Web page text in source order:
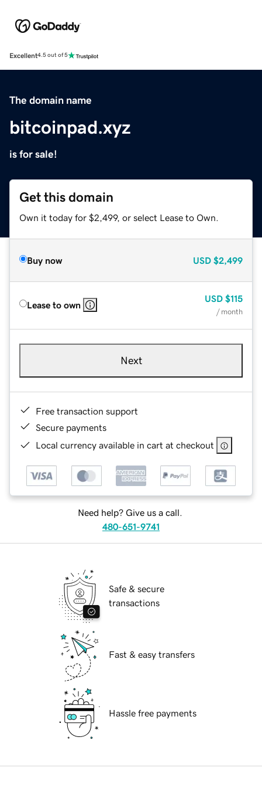
Excellent4.5 out of 5
The domain name
bitcoinpad.xyz
is for sale!
Get this domain
Own it today for $2,499, or select Lease to Own.
Buy now USD $2,499
Lease to own
USD $115
/ month
Next
Free transaction support
Secure payments
Local currency available in cart at checkout
Need help? Give us a call.
480-651-9741
Safe & secure
transactions
Fast & easy transfers
Hassle free payments